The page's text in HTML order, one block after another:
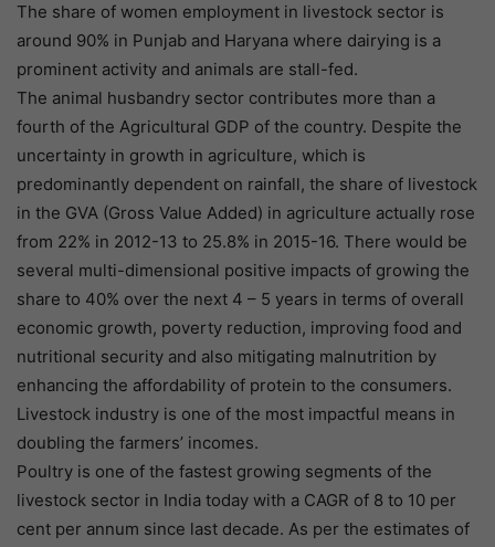
The share of women employment in livestock sector is
around 90% in Punjab and Haryana where dairying is a
prominent activity and animals are stall-fed.
The animal husbandry sector contributes more than a
fourth of the Agricultural GDP of the country. Despite the
uncertainty in growth in agriculture, which is
predominantly dependent on rainfall, the share of livestock
in the GVA (Gross Value Added) in agriculture actually rose
from 22% in 2012-13 to 25.8% in 2015-16. There would be
several multi-dimensional positive impacts of growing the
share to 40% over the next 4 – 5 years in terms of overall
economic growth, poverty reduction, improving food and
nutritional security and also mitigating malnutrition by
enhancing the affordability of protein to the consumers.
Livestock industry is one of the most impactful means in
doubling the farmers’ incomes.
Poultry is one of the fastest growing segments of the
livestock sector in India today with a CAGR of 8 to 10 per
cent per annum since last decade. As per the estimates of